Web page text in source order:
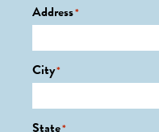
Address*
City*
State*